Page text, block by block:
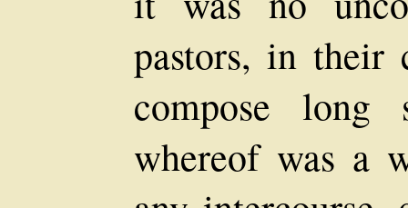
pastors, in
compose long
whereof was a